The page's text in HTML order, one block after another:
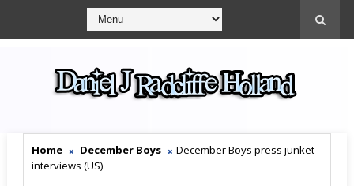
Home December Boys
December Boys press junket
interviews (US)